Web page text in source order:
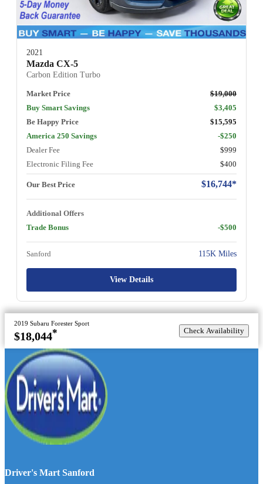
2021
Mazda CX-5
Carbon Edition Turbo
Market Price
$19,000
Buy Smart Savings
$3,405
Be Happy Price
$15,595
America 250 Savings
-$250
Dealer Fee
$999
Electronic Filing Fee
$400
Our Best Price $16,744*
Additional Offers
Trade Bonus
-$500
Sanford 115K Miles
View Details
2019 Subaru Forester Sport
$18,044* Check Availability
Driver's Mart Sanford